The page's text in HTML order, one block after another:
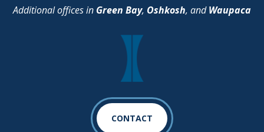
Additional offices in Green Bay, Oshkosh, andWaupaca
CONTACT